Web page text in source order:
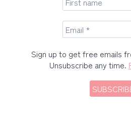
Sign up to get free emails
Unsubscribe any time.